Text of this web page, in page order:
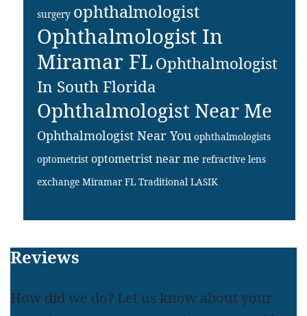
surgery ophthalmologist
Ophthalmologist In
Miramar FLOphthalmologist
In South Florida
Ophthalmologist Near Me
Ophthalmologist Near You ophthalmologists
optometrist optometrist near me refractive lens
exchange Miramar FL Traditional LASIK
Footer
Reviews
How did we do? Let us know about your